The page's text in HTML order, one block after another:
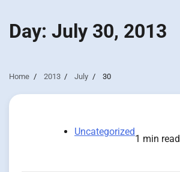
Day: July 30, 2013
Home 2013 July 30
Uncategorized
1 min read